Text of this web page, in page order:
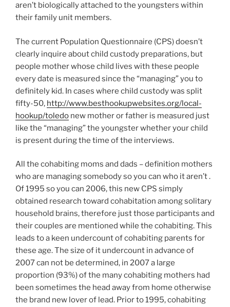
aren’t biologically attached to the youngsters within
their family unit members.
The current Population Questionnaire (CPS) doesn’t
clearly inquire about child custody preparations, but
people mother whose child lives with these people
every date is measured since the “managing” you to
definitely kid. In cases where child custody was split
fifty-50, http://www.besthookupwebsites.org/local-
hookup/toledo new mother or father is measured just
like the “managing” the youngster whether your child
is present during the time of the interviews.
All the cohabiting moms and dads – definition mothers
who are managing somebody so you can who it aren’t .
Of 1995 so you can 2006, this new CPS simply
obtained research toward cohabitation among solitary
household brains, therefore just those participants and
their couples are mentioned while the cohabiting. This
leads to a keen undercount of cohabiting parents for
these age. The size of it undercount in advance of
2007 can not be determined, in 2007 a large
proportion (93%) of the many cohabiting mothers had
been sometimes the head away from home otherwise
the brand new lover of lead. Prior to 1995, cohabiting